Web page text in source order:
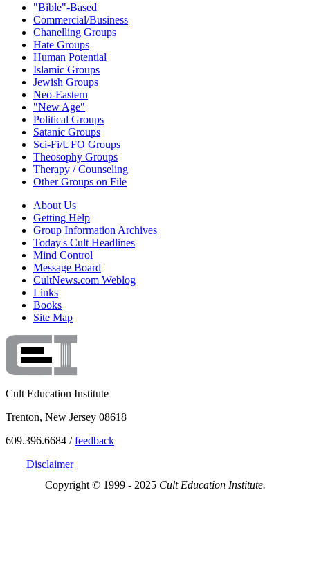
"Bible"-Based
Commercial/Business
Chanelling Groups
Hate Groups
Human Potential
Islamic Groups
Jewish Groups
Neo-Eastern
"New Age"
Political Groups
Satanic Groups
Sci-Fi/UFO Groups
Theosophy Groups
Therapy / Counseling
Other Groups on File
About Us
Getting Help
Group Information Archives
Today's Cult Headlines
Mind Control
Message Board
CultNews.com Weblog
Links
Books
Site Map
Cult Education Institute
Trenton, New Jersey 08618
609.396.6684 /feedback
Disclaimer
Copyright © 1999 - 2025 Cult Education Institute.